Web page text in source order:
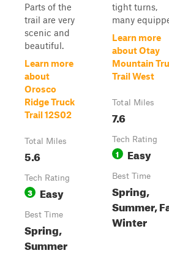
Parts of the
trail are very
scenic and
beautiful.
Learn more
about
Orosco
Ridge Truck
Trail 12S02
Total Miles
5.6
Tech Rating
3 Easy
Best Time
Spring,
Summer
tight turns,
many
Learn more
about Otay
Mountain
Trail West
Total Miles
7.6
Tech Rating
1 Easy
Best Time
Spring,
Summer,
Winter